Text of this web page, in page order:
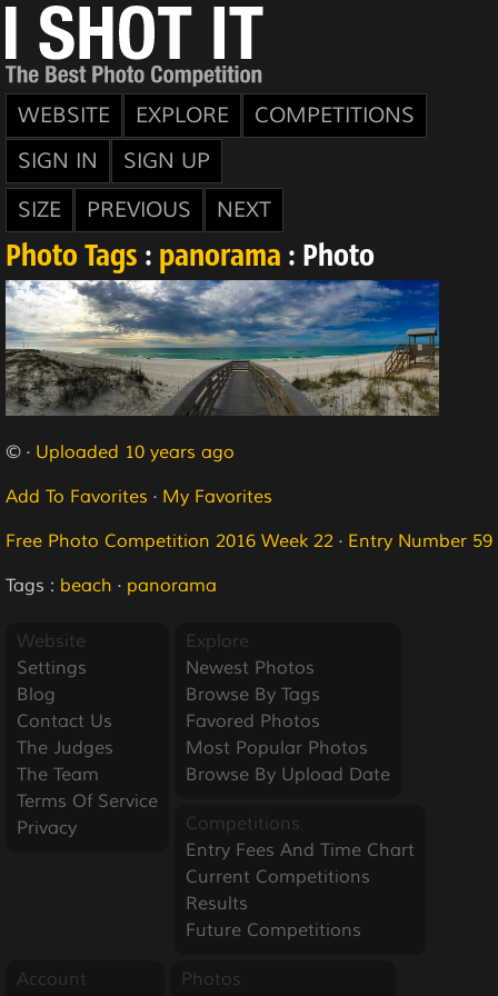
WEBSITE EXPLORE
COMPETITIONS
SIGN IN
SIGN UP
SIZE
PREVIOUS NEXT
Photo Tags : panorama : Photo
© · Uploaded 10 years ago
Add To Favorites · My Favorites
Free Photo Competition 2016 Week 22 · Entry Number 59
Tags : beach · panorama
Website
Settings
Blog
Contact Us
The Judges
The Team
Terms Of Service
Privacy
Explore
Newest Photos
Browse By Tags
Favored Photos
Most Popular Photos
Browse By Upload Date
Competitions
Entry Fees And Time Chart
Current Competitions
Results
Future Competitions
Account
Photos